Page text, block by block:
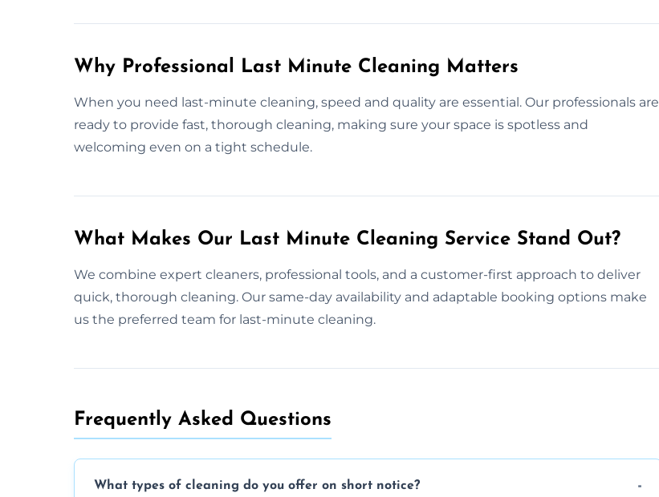
Why Professional Last Minute Cleaning Matters
When you need last-minute cleaning, speed and quality are essential. Our professionals are
ready to provide fast, thorough cleaning, making sure your space is spotless and
welcoming even on a tight schedule.
What Makes Our Last Minute Cleaning Service Stand Out?
We combine expert cleaners, professional tools, and a customer-first approach to deliver
quick, thorough cleaning. Our same-day availability and adaptable booking options make
us the preferred team for last-minute cleaning.
Frequently Asked Questions
What types of cleaning do you offer on short notice?